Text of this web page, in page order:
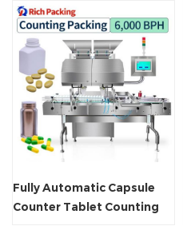
Fully Automatic Capsule
Counter Tablet Counting